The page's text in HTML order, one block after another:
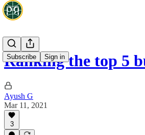
Subscribe Sign in
Ranking the top 5
Ayush G
Mar 11, 2021
3